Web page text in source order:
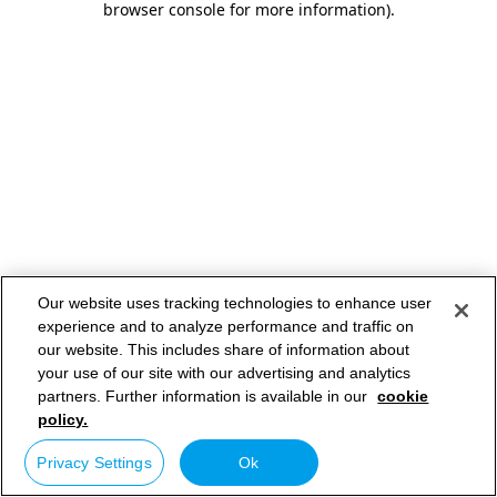
browser console for more information).
Our website uses tracking technologies to enhance user
experience and to analyze performance and traffic on
our website. This includes share of information about
your use of our site with our advertising and analytics
partners. Further information is available in our cookie
policy.
Privacy Settings Ok